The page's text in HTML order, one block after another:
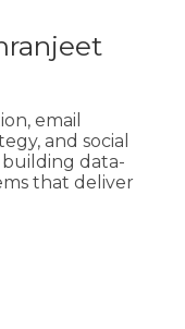
email
and social
data-
that deliver